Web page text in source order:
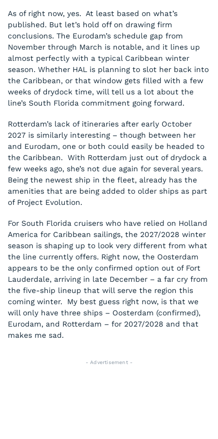
As of right now, yes. At least based on what’s
published. But let’s hold off on drawing firm
conclusions. The Eurodam’s schedule gap from
November through March is notable, and it lines up
almost perfectly with a typical Caribbean winter
season. Whether HAL is planning to slot her back into
the Caribbean, or that window gets filled with a few
weeks of drydock time, will tell us a lot about the
line’s South Florida commitment going forward.
Rotterdam’s lack of itineraries after early October
2027 is similarly interesting – though between her
and Eurodam, one or both could easily be headed to
the Caribbean. With Rotterdam just out of drydock a
few weeks ago, she’s not due again for several years.
Being the newest ship in the fleet, already has the
amenities that are being added to older ships as part
of Project Evolution.
For South Florida cruisers who have relied on Holland
America for Caribbean sailings, the 2027/2028 winter
season is shaping up to look very different from what
the line currently offers. Right now, the Oosterdam
appears to be the only confirmed option out of Fort
Lauderdale, arriving in late December – a far cry from
the five-ship lineup that will serve the region this
coming winter. My best guess right now, is that we
will only have three ships – Oosterdam (confirmed),
Eurodam, and Rotterdam – for 2027/2028 and that
makes me sad.
- Advertisement -